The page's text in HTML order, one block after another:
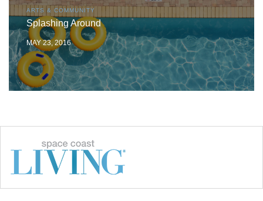
ARTS & COMMUNITY
Splashing Around
MAY 23, 2016